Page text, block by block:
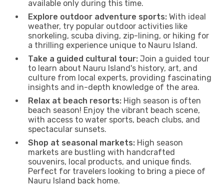
available only during this time.
Explore outdoor adventure sports: With ideal
weather, try popular outdoor activities like
snorkeling, scuba diving, zip-lining, or hiking for
a thrilling experience unique to Nauru Island.
Take a guided cultural tour: Join a guided tour
to learn about Nauru Island's history, art, and
culture from local experts, providing fascinating
insights and in-depth knowledge of the area.
Relax at beach resorts: High season is often
beach season! Enjoy the vibrant beach scene,
with access to water sports, beach clubs, and
spectacular sunsets.
Shop at seasonal markets: High season
markets are bustling with handcrafted
souvenirs, local products, and unique finds.
Perfect for travelers looking to bring a piece of
Nauru Island back home.